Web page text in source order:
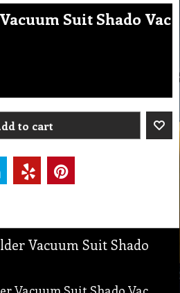
Suit Shado Vac
to cart
Vacuum Suit Shado